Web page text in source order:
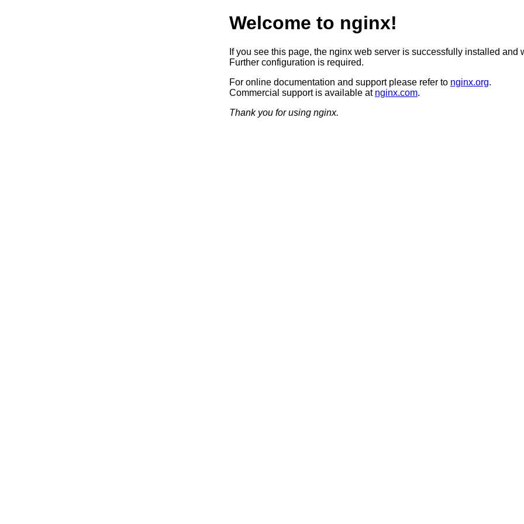
Welcome to nginx!
If you see this page, the nginx web server is successfully installed and
Further configuration is required.
For online documentation and support please refer to nginx.org.
Commercial support is available at nginx.com.
Thank you for using nginx.